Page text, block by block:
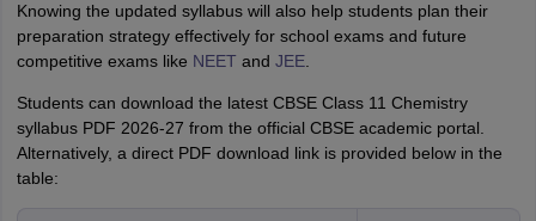
Knowing the updated syllabus will also help students plan their
preparation strategy effectively for school exams and future
competitive exams like NEET and JEE.
Students can download the latest CBSE Class 11 Chemistry
syllabus PDF 2026-27 from the official CBSE academic portal.
Alternatively, a direct PDF download link is provided below in the
table: